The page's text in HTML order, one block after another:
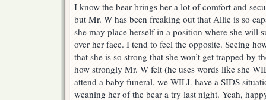
I know the bear brings her a lot of comfort and
but Mr. W has been freaking out that Allie is so
she may place herself in a position where she will
over her face. I tend to feel the opposite. Seeing
that she is so strong that she won’t get trapped by
how strongly Mr. W felt (he uses words like she
attend a baby funeral, we WILL have a SIDS
weaning her of the bear a try last night. Yeah,